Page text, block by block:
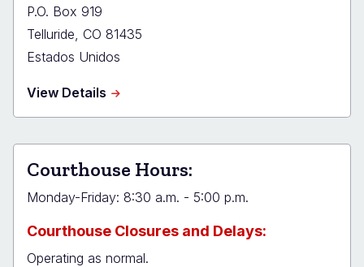
P.O. Box 919
Telluride CO 81435
Estados Unidos
View Details about
Miguel
Courthouse Hours:
Monday-Friday: 8:30 a.m. - 5:00 p.m.
Courthouse Closures and Delays:
Operating as normal.